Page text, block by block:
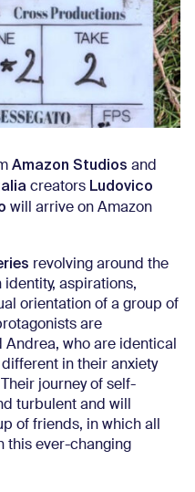
Amazon Studios and
creators Ludovico
will arrive on Amazon
revolving around the
aspirations,
orientation of a group of
are
who are identical
in their anxiety
journey of self-
turbulent and will
of friends, in which all
this ever-changing